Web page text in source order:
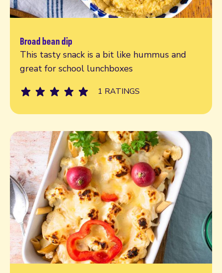
Broad bean dip
This tasty snack is a bit like hummus and
great for school lunchboxes
1 RATINGS
Read more